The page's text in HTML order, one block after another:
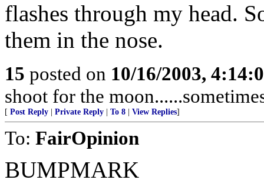
flashes through my head.
them in the nose.
15 posted on 10/16/2003,
shoot for the
[ Post Reply Private Reply To 8 View Replies]
To: FairOpinion
BUMPMARK